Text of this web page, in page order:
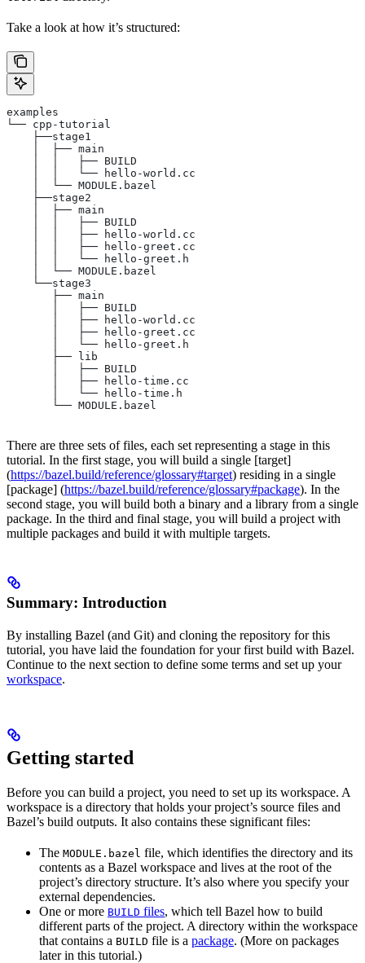
Take a look at how it’s structured:
examples
└── cpp-tutorial
    ├──stage1
    │  ├── main
    │  │   ├── BUILD
    │  │   └── hello-world.cc
    │  └── MODULE.bazel
    ├──stage2
    │  ├── main
    │  │   ├── BUILD
    │  │   ├── hello-world.cc
    │  │   ├── hello-greet.cc
    │  │   └── hello-greet.h
    │  └── MODULE.bazel
    └──stage3
       ├── main
       │   ├── BUILD
       │   ├── hello-world.cc
       │   ├── hello-greet.cc
       │   └── hello-greet.h
       ├── lib
       │   ├── BUILD
       │   ├── hello-time.cc
       │   └── hello-time.h
       └── MODULE.bazel
There are three sets of files, each set representing a stage in this
tutorial. In the first stage, you will build a single [target]
(https://bazel.build/reference/glossary#target) residing in a single
[package] (https://bazel.build/reference/glossary#package). In the
second stage, you will build both a binary and a library from a single
package. In the third and final stage, you will build a project with
multiple packages and build it with multiple targets.
Summary: Introduction
By installing Bazel (and Git) and cloning the repository for this
tutorial, you have laid the foundation for your first build with Bazel.
Continue to the next section to define some terms and set up your
workspace.
Getting started
Before you can build a project, you need to set up its workspace. A
workspace is a directory that holds your project’s source files and
Bazel’s build outputs. It also contains these significant files:
The MODULE.bazel file, which identifies the directory and its
contents as a Bazel workspace and lives at the root of the
project’s directory structure. It’s also where you specify your
external dependencies.
One or more BUILD files, which tell Bazel how to build
different parts of the project. A directory within the workspace
that contains a BUILD file is a package. (More on packages
later in this tutorial.)